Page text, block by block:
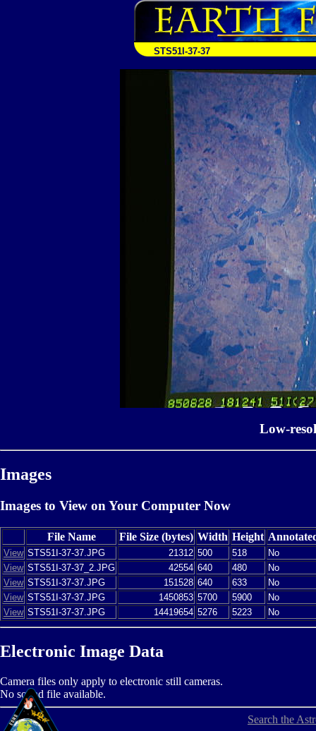
STS51I-37-37
Low-
Images
Images to View on Your Computer Now
File Name File Size (bytes) Width Height
View STS51I-37-37.JPG 21312 500 518
No
View STS51I-37-37_2.JPG 42554 640 480
No
View STS51I-37-37.JPG 151528 640 633
No
View STS51I-37-37.JPG 1450853 5700 5900
No
View STS51I-37-37.JPG 14419654 5276 5223 No
Electronic Image Data
Camera files only apply to electronic still cameras.
No sound file available.
Search the